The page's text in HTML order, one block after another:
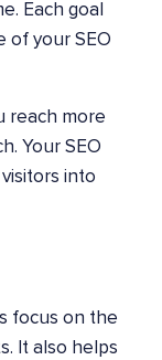
Each goal
of your SEO
reach more
Your SEO
into
focus on the
It also helps